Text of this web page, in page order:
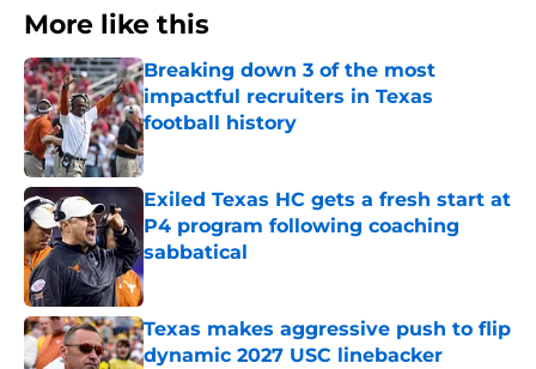
More like this
Breaking down 3 of the most
impactful recruiters in Texas
football history
Published by on Invalid Date
Exiled Texas HC gets a fresh start at
P4 program following coaching
sabbatical
Published by on Invalid Date
Texas makes aggressive push to flip
dynamic 2027 USC linebacker